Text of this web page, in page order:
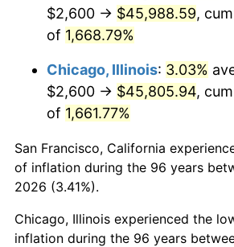
1970 $6,040.72
$6,305.39
1972 $6,507.78
1973 $6,912.57
1974 $7,675.45
1975 $8,376.05
1976 $8,858.68
$2,600 → $45,988.59,
of 1,668.79%
Chicago, Illinois: 3.03%
$2,600 → $45,805.94,
of 1,661.77%
San Francisco, California
of inflation during the 96 years
2026 (3.41%).
Chicago, Illinois experienced the
inflation during the 96 years